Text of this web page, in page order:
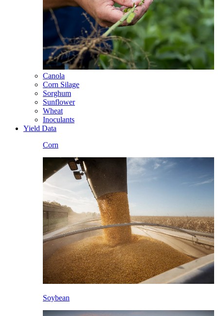
Canola
Corn Silage
Sorghum
Sunflower
Wheat
Inoculants
Yield Data
Corn
Soybean